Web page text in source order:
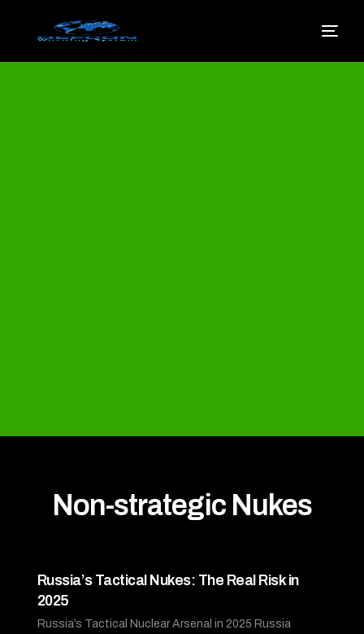
Non-strategic Nukes
Russia’s Tactical Nukes: The Real Risk in
2025
Russia’s Tactical Nuclear Arsenal in 2025 Russia